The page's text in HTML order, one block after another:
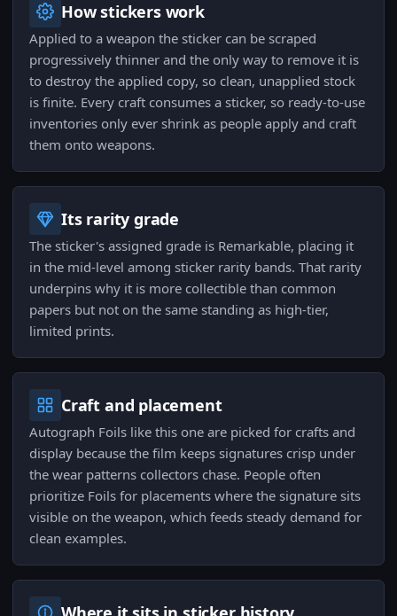
How stickers work
Applied to a weapon the sticker can be scraped
progressively thinner and the only way to remove it is
to destroy the applied copy, so clean, unapplied stock
is finite. Every craft consumes a sticker, so ready-to-use
inventories only ever shrink as people apply and craft
them onto weapons.
Its rarity grade
The sticker's assigned grade is Remarkable, placing it
in the mid-level among sticker rarity bands. That rarity
underpins why it is more collectible than common
papers but not on the same standing as high-tier,
limited prints.
Craft and placement
Autograph Foils like this one are picked for crafts and
display because the film keeps signatures crisp under
the wear patterns collectors chase. People often
prioritize Foils for placements where the signature sits
visible on the weapon, which feeds steady demand for
clean examples.